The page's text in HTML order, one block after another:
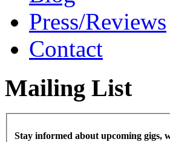
Press/Reviews
Contact
Mailing List
Stay informed about upcoming gigs,